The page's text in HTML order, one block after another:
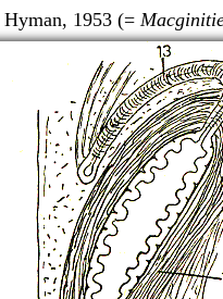
Hyman, 1953 (=